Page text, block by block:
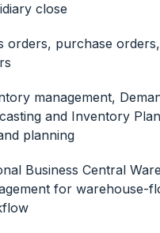
close
orders, purchase
management,
and Inventory
planning
Business Central
for warehouse-